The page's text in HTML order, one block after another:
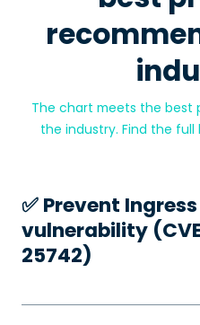
The chart meets the best
the industry. Find the
✅️ Prevent
vulnerability
25742)